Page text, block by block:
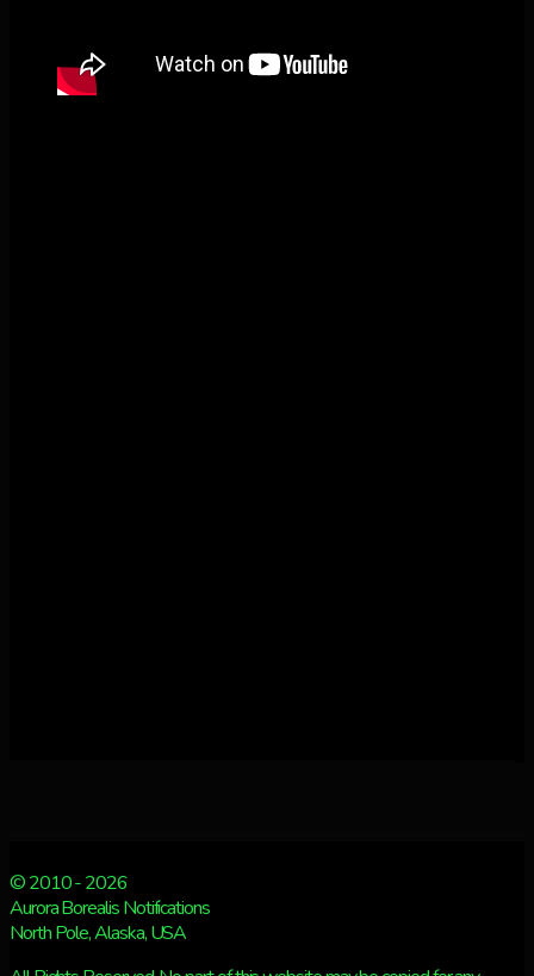
© 2010 - 2026
Aurora Borealis Notifications
North Pole, Alaska, USA